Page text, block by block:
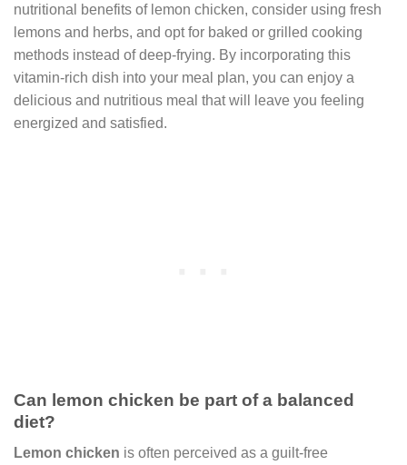
nutritional benefits of lemon chicken, consider using fresh
lemons and herbs, and opt for baked or grilled cooking
methods instead of deep-frying. By incorporating this
vitamin-rich dish into your meal plan, you can enjoy a
delicious and nutritious meal that will leave you feeling
energized and satisfied.
Can lemon chicken be part of a balanced
diet?
Lemon chicken is often perceived as a guilt-free